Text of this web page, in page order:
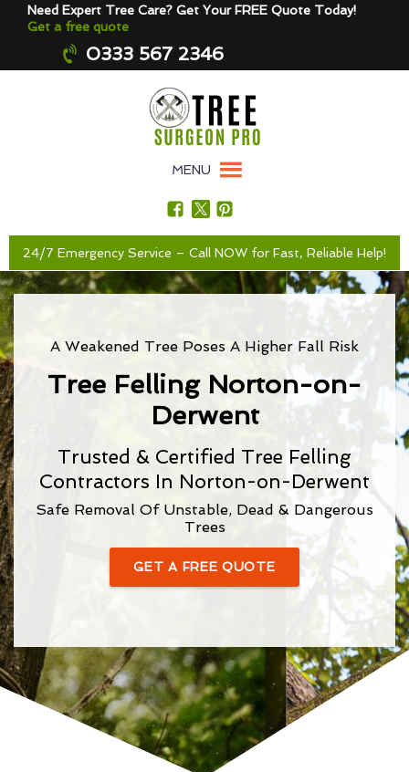
Need Expert Tree Care? Get Your FREE Quote Today!
Get a free quote
0333 567 2346
MENU
24/7 Emergency Service – Call NOW for Fast, Reliable Help!
A Weakened Tree Poses A Higher Fall Risk
Tree Felling Norton-on-
Derwent
Trusted & Certified Tree Felling
Contractors In Norton-on-Derwent
Safe Removal Of Unstable, Dead & Dangerous
Trees
GET A FREE QUOTE